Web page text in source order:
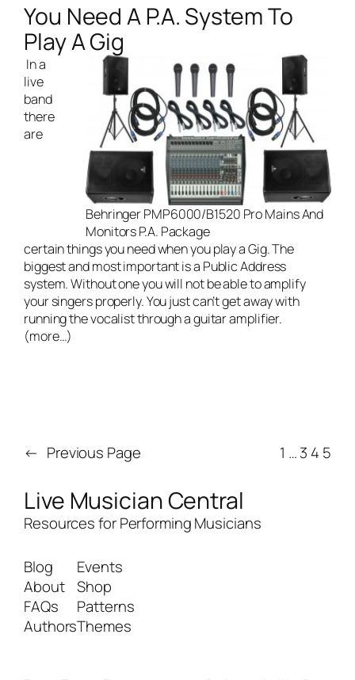
You Need A P.A. System To
Play A Gig
Behringer PMP6000/B1520 Pro Mains And
Monitors P.A. Package
In a
live
band
there
are
certain things you need when you play a Gig. The
biggest and most important is a Public Address
system. Without one you will not be able to amplify
your singers properly. You just can’t get away with
running the vocalist through a guitar amplifier.
(more…)
← Previous Page 1 …3 4 5
Live Musician Central
Resources for Performing Musicians
Blog
About
FAQs
Authors
Events
Shop
Patterns
Themes